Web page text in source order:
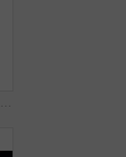
Bankruptcy, crying or unemployment and business man in office with human resources for job loss. Anxiety, financial crisis and sad with fired employee in workplace for economic recession or failure